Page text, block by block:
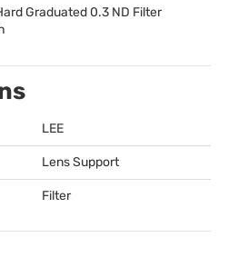
Graduated 0.3 ND Filter
LEE
Lens Support
Filter